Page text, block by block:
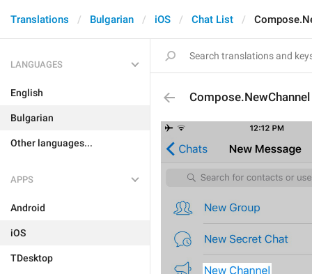
Translations Bulgarian iOS Chat List
LANGUAGES
English
Bulgarian
Other languages...
APPS
Android
iOS
TDesktop
Compose.NewChannel